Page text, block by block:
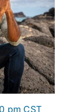
pm CST